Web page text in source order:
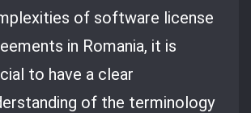
of software license
in Romania, it is
to have a clear
of the terminology